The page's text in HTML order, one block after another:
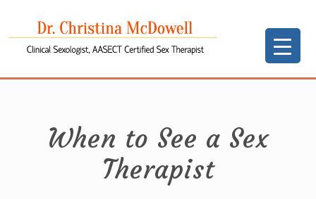
When to See a Sex
Therapist